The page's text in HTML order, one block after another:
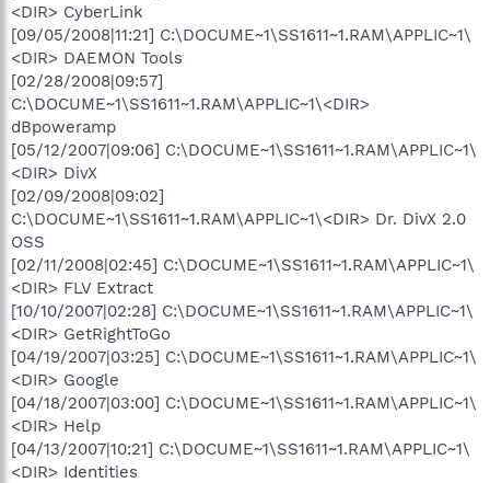
<DIR> CyberLink
[09/05/2008|11:21] C:\DOCUME~1\SS1611~1.RAM\APPLIC~1\
<DIR> DAEMON Tools
[02/28/2008|09:57]
C:\DOCUME~1\SS1611~1.RAM\APPLIC~1\<DIR>
dBpoweramp
[05/12/2007|09:06] C:\DOCUME~1\SS1611~1.RAM\APPLIC~1\
<DIR> DivX
[02/09/2008|09:02]
C:\DOCUME~1\SS1611~1.RAM\APPLIC~1\<DIR> Dr. DivX 2.0
OSS
[02/11/2008|02:45] C:\DOCUME~1\SS1611~1.RAM\APPLIC~1\
<DIR> FLV Extract
[10/10/2007|02:28] C:\DOCUME~1\SS1611~1.RAM\APPLIC~1\
<DIR> GetRightToGo
[04/19/2007|03:25] C:\DOCUME~1\SS1611~1.RAM\APPLIC~1\
<DIR> Google
[04/18/2007|03:00] C:\DOCUME~1\SS1611~1.RAM\APPLIC~1\
<DIR> Help
[04/13/2007|10:21] C:\DOCUME~1\SS1611~1.RAM\APPLIC~1\
<DIR> Identities